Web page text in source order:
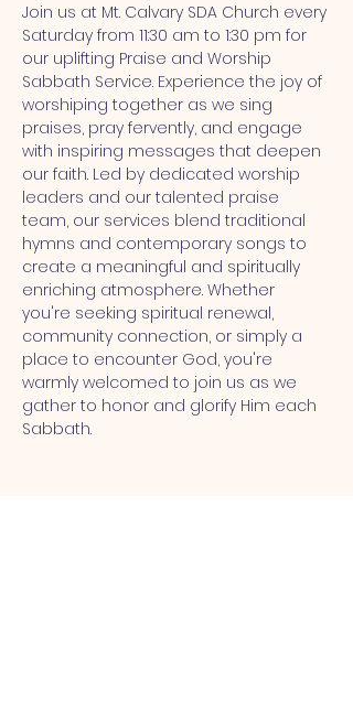
Join us at Mt. Calvary SDA Church every
Saturday from 11:30 am to 1:30 pm for
our uplifting Praise and Worship
Sabbath Service. Experience the joy of
worshiping together as we sing
praises, pray fervently, and engage
with inspiring messages that deepen
our faith. Led by dedicated worship
leaders and our talented praise
team, our services blend traditional
hymns and contemporary songs to
create a meaningful and spiritually
enriching atmosphere. Whether
you're seeking spiritual renewal,
community connection, or simply a
place to encounter God, you're
warmly welcomed to join us as we
gather to honor and glorify Him each
Sabbath.